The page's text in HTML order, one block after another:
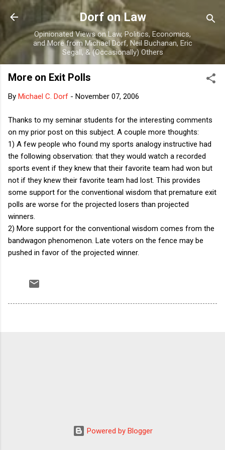
Skip to main content
Dorf on Law
Opinionated Views on Law, Politics, Economics,
and More from Michael Dorf, Neil Buchanan, Eric
Segall, & (Occasionally) Others
More on Exit Polls
By Michael C. Dorf - November 07, 2006
Thanks to my seminar students for the interesting comments
on my prior post on this subject. A couple more thoughts:
1) A few people who found my sports analogy instructive had
the following observation: that they would watch a recorded
sports event if they knew that their favorite team had won but
not if they knew their favorite team had lost. This provides
some support for the conventional wisdom that premature exit
polls are worse for the projected losers than projected
winners.
2) More support for the conventional wisdom comes from the
bandwagon phenomenon. Late voters on the fence may be
pushed in favor of the projected winner.
Powered by Blogger